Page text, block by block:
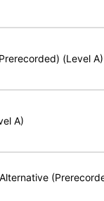
(Level A)
A)